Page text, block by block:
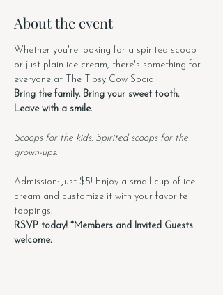
About the event
Whether you're looking for a spirited scoop
or just plain ice cream, there's something for
everyone at The Tipsy Cow Social!
Bring the family. Bring your sweet tooth.
Leave with a smile.
Scoops for the kids. Spirited scoops for the
grown-ups.
Admission: Just $5! Enjoy a small cup of ice
cream and customize it with your favorite
toppings.
RSVP today! *Members and Invited Guests
welcome.